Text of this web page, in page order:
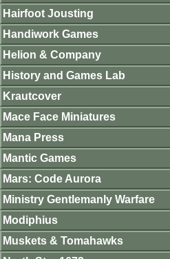
Hairfoot Jousting
Handiwork Games
Helion & Company
History and Games Lab
Krautcover
Mace Face Miniatures
Mana Press
Mantic Games
Mars: Code Aurora
Ministry Gentlemanly Warfare
Modiphius
Muskets & Tomahawks